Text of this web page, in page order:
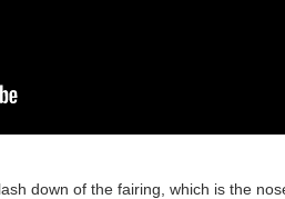
down of the fairing, which is the